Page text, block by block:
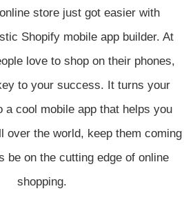
store just got easier with
Shopify mobile app builder. At
love to shop on their phones,
to your success. It turns your
a cool mobile app that helps you
over the world, keep them coming
be on the cutting edge of online
shopping.